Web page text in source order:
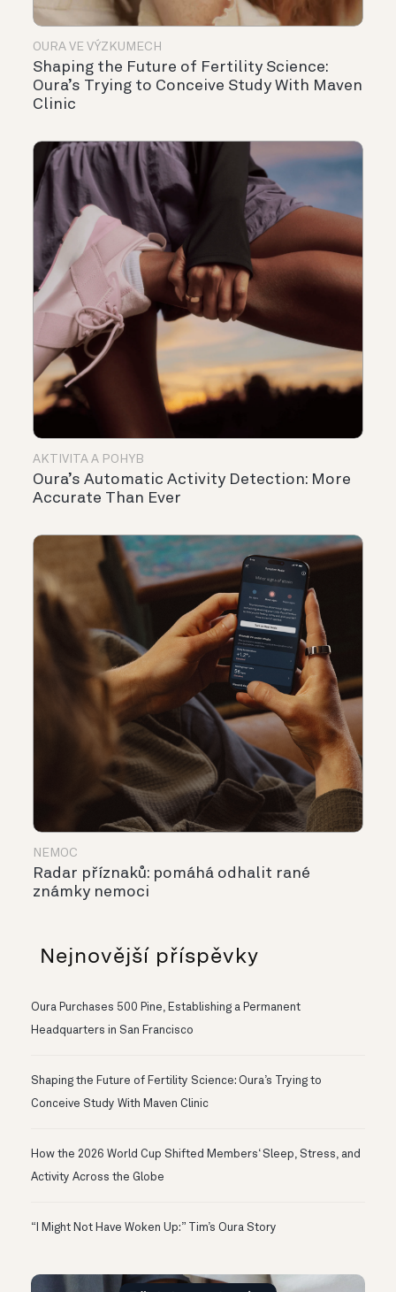
OURA VE VÝZKUMECH
Shaping the Future of Fertility Science:
Oura’s Trying to Conceive Study With Maven
Clinic
AKTIVITA A POHYB
Oura’s Automatic Activity Detection: More
Accurate Than Ever
NEMOC
Radar příznaků: pomáhá odhalit rané
známky nemoci
Nejnovější příspěvky
Oura Purchases 500 Pine, Establishing a Permanent
Headquarters in San Francisco
Shaping the Future of Fertility Science: Oura’s Trying to
Conceive Study With Maven Clinic
How the 2026 World Cup Shifted Members‘ Sleep, Stress, and
Activity Across the Globe
“I Might Not Have Woken Up:” Tim’s Oura Story